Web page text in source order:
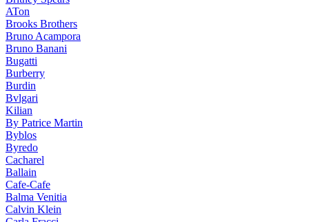
ATon
Brooks Brothers
Bruno Acampora
Bruno Banani
Bugatti
Burberry
Burdin
Bvlgari
Kilian
By Patrice Martin
Byblos
Byredo
Cacharel
Ballain
Cafe-Cafe
Balma Venitia
Calvin Klein